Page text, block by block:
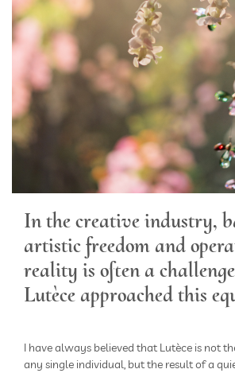
In the creative industry,
artistic freedom and
reality is often a
Lutèce approached this
I have always believed that Lutèce is not
any single individual, but the result of a